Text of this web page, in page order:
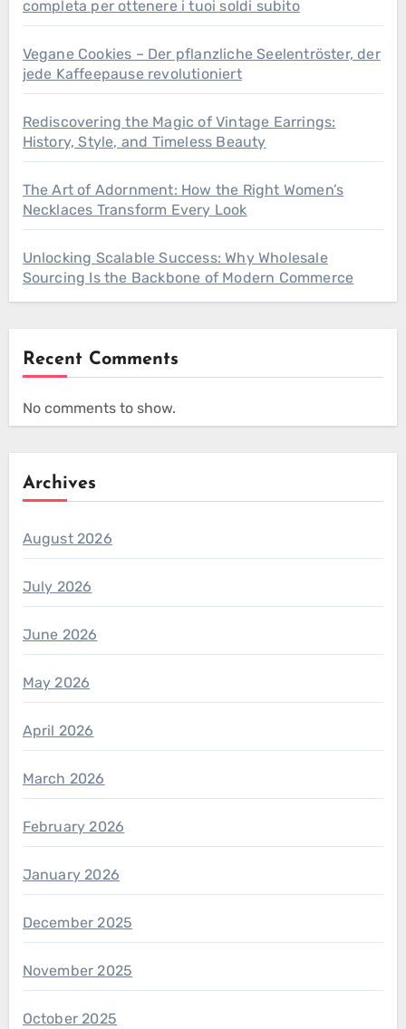
completa per ottenere i tuoi soldi subito
Vegane Cookies – Der pflanzliche Seelentröster, der
jede Kaffeepause revolutioniert
Rediscovering the Magic of Vintage Earrings:
History, Style, and Timeless Beauty
The Art of Adornment: How the Right Women’s
Necklaces Transform Every Look
Unlocking Scalable Success: Why Wholesale
Sourcing Is the Backbone of Modern Commerce
Recent Comments
No comments to show.
Archives
August 2026
July 2026
June 2026
May 2026
April 2026
March 2026
February 2026
January 2026
December 2025
November 2025
October 2025